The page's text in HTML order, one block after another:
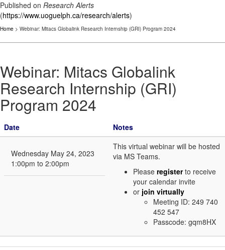
Published on Research Alerts
(https://www.uoguelph.ca/research/alerts)
Home > Webinar: Mitacs Globalink Research Internship (GRI) Program 2024
Webinar: Mitacs Globalink
Research Internship (GRI)
Program 2024
Date Notes
Wednesday May 24, 2023
1:00pm to 2:00pm
This virtual webinar will be hosted
via MS Teams.
Please registerto receive
your calendar invite
or join virtually
Meeting ID: 249 740
452 547
Passcode: gqm8HX